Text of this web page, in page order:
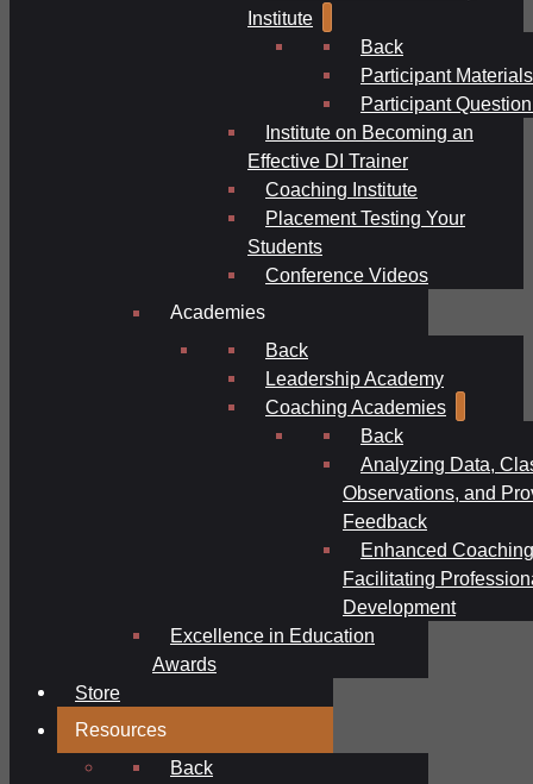
Institute
Back
Participant Materials
Participant
Institute on Becoming an
Effective DI Trainer
Coaching Institute
Placement Testing Your
Students
Conference Videos
Academies
Back
Leadership Academy
Coaching Academies
Back
Analyzing Data,
Observations, and
Feedback
Enhanced
Facilitating
Development
Excellence in Education
Awards
Store
Resources
Back